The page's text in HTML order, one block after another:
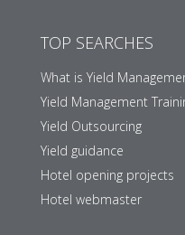
TOP SEARCHES
What is Yield
Yield Management
Yield Outsourcing
Yield guidance
Hotel opening projects
Hotel webmaster